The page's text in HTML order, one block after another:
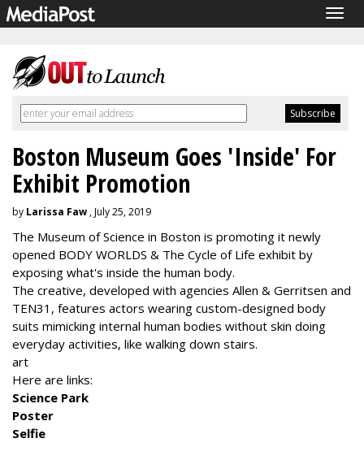
Boston Museum Goes 'Inside' For
Exhibit Promotion
by Larissa Faw , July 25, 2019
The Museum of Science in Boston is promoting it newly
opened BODY WORLDS & The Cycle of Life exhibit by
exposing what's inside the human body.
The creative, developed with agencies Allen & Gerritsen and
TEN31, features actors wearing custom-designed body
suits mimicking internal human bodies without skin doing
everyday activities, like walking down stairs.
art
Here are links:
Science Park
Poster
Selfie